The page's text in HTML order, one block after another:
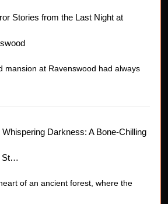
Stories from the Last Night at
mansion at Ravenswood had always
Whispering Darkness: A Bone-Chilling
St…
of an ancient forest, where the